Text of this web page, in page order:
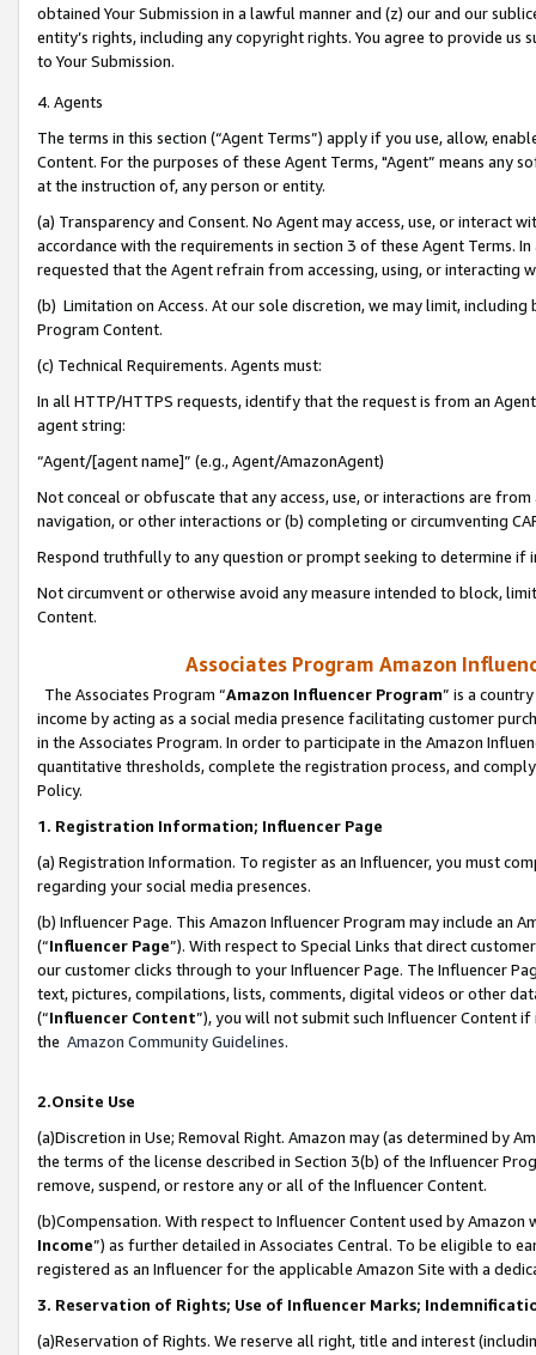
obtained Your Submission in a lawful manner and (z) our and our
entity’s rights, including any copyright rights. You agree to provide us
to Your Submission.
4. Agents
The terms in this section (“Agent Terms”) apply if you use, allow,
Content. For the purposes of these Agent Terms, "Agent” means
at the instruction of, any person or entity.
(a) Transparency and Consent. No Agent may access, use, or
accordance with the requirements in section 3 of these Agent Terms.
requested that the Agent refrain from accessing, using, or interacting
(b) Limitation on Access. At our sole discretion, we may limit,
Program Content.
(c) Technical Requirements. Agents must:
In all HTTP/HTTPS requests, identify that the request is from an
agent string:
“Agent/[agent name]” (e.g., Agent/AmazonAgent)
Not conceal or obfuscate that any access, use, or interactions are
navigation, or other interactions or (b) completing or circumventing
Respond truthfully to any question or prompt seeking to determine if
Not circumvent or otherwise avoid any measure intended to block,
Content.
Associates Program Amazon
The Associates Program “Amazon Influencer Program” is a
income by acting as a social media presence facilitating customer
in the Associates Program. In order to participate in the Amazon
quantitative thresholds, complete the registration process, and
Policy.
1. Registration Information; Influencer Page
(a) Registration Information. To register as an Influencer, you must
regarding your social media presences.
(b) Influencer Page. This Amazon Influencer Program may include an
(“Influencer Page”). With respect to Special Links that direct
our customer clicks through to your Influencer Page. The Influencer
text, pictures, compilations, lists, comments, digital videos or other
(“Influencer Content”), you will not submit such Influencer Content
the Amazon Community Guidelines.
2.Onsite Use
(a)Discretion in Use; Removal Right. Amazon may (as determined by
the terms of the license described in Section 3(b) of the Influencer
remove, suspend, or restore any or all of the Influencer Content.
(b)Compensation. With respect to Influencer Content used by
Income”) as further detailed in Associates Central. To be eligible to
registered as an Influencer for the applicable Amazon Site with a
3. Reservation of Rights; Use of Influencer Marks;
(a)Reservation of Rights. We reserve all right, title and interest